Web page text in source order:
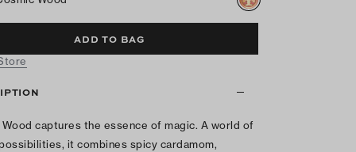
ADD TO BAG
captures the essence of magic. A world of
it combines spicy cardamom,